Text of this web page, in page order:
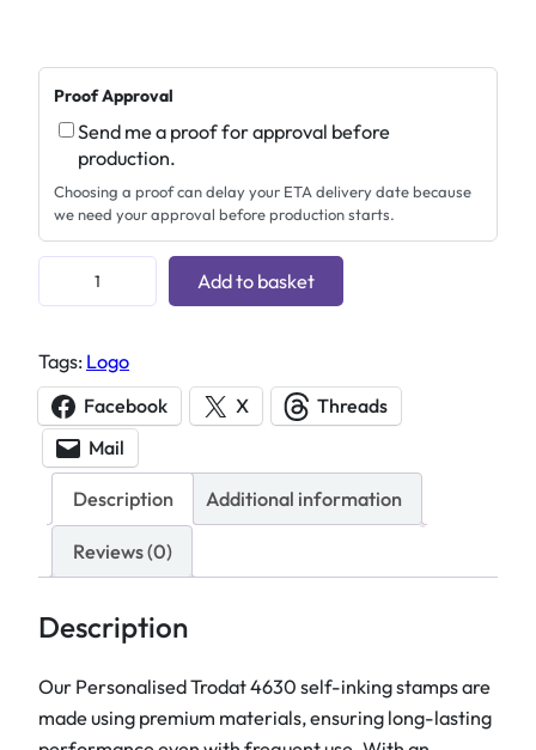
Proof Approval
Send me a proof for approval before
production.
Choosing a proof can delay your ETA delivery date because
we need your approval before production starts.
r
d
a
t
3
s
e
l
f
Add to basket
Tags: Logo
Facebook
X
Threads
Mail
Description Additional information
Reviews (0)
Description
Our Personalised Trodat 4630 self-inking stamps are
made using premium materials, ensuring long-lasting